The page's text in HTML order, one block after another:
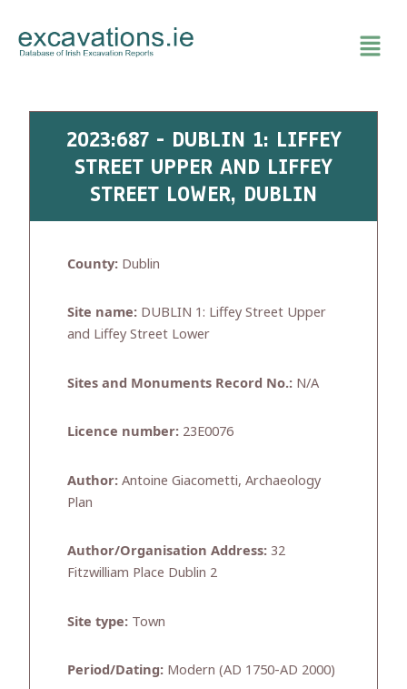
content
2023:687 - DUBLIN 1: LIFFEY
STREET UPPER AND LIFFEY
STREET LOWER, DUBLIN
County: Dublin
Site name: DUBLIN 1: Liffey Street Upper
and Liffey Street Lower
Sites and Monuments Record No.: N/A
Licence number: 23E0076
Author: Antoine Giacometti, Archaeology
Plan
Author/Organisation Address: 32
Fitzwilliam Place Dublin 2
Site type: Town
Period/Dating: Modern (AD 1750-AD 2000)